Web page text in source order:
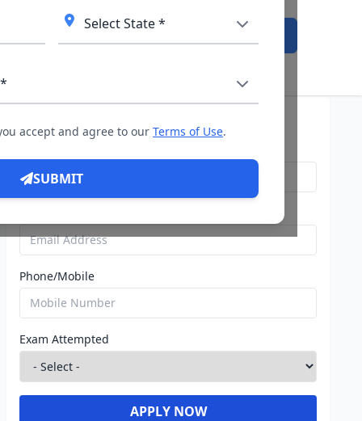
accept and agree to our Terms of Use.
SUBMIT
Phone/Mobile
Exam Attempted
APPLY NOW